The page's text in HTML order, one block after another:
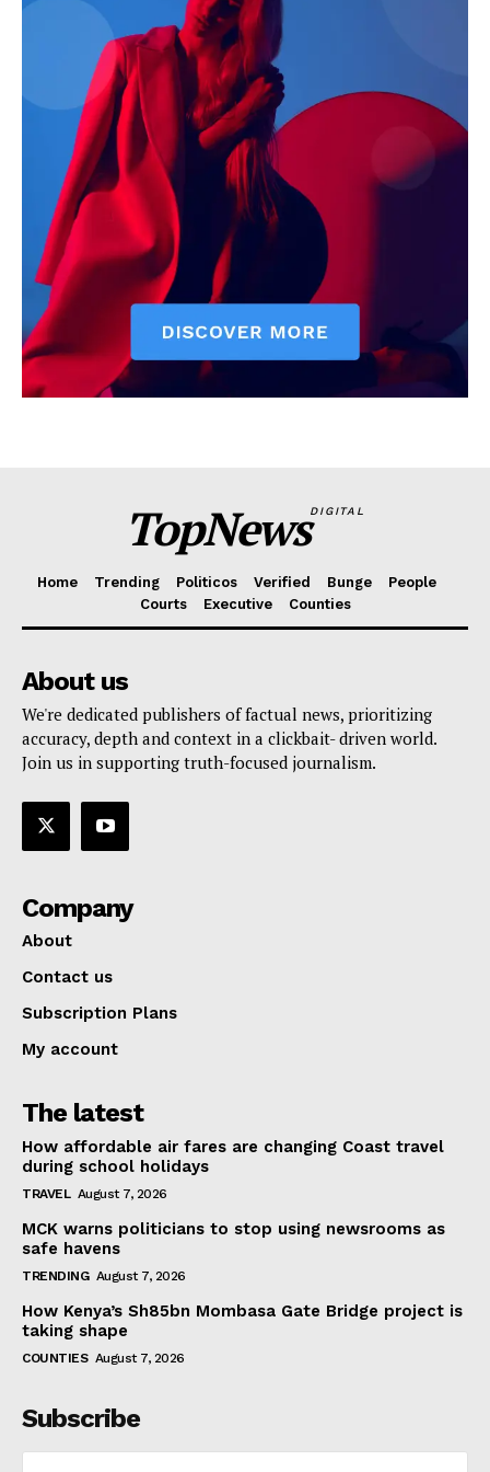
Executive
Counties
TopNewsDIGITAL
Home Trending Politicos Verified Bunge
People
Courts
Executive Counties
About us
We're dedicated publishers of factual news, prioritizing
accuracy, depth and context in a clickbait- driven world.
Join us in supporting truth-focused journalism.
Company
About
Contact us
Subscription Plans
My account
The latest
How affordable air fares are changing Coast travel
during school holidays
TRAVEL August 7, 2026
MCK warns politicians to stop using newsrooms as
safe havens
TRENDING August 7, 2026
How Kenya’s Sh85bn Mombasa Gate Bridge project is
taking shape
COUNTIES August 7, 2026
Subscribe